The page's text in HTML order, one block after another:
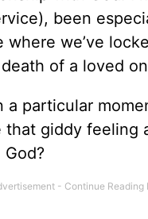
been
we’ve
of a loved
a particular
giddy feeling